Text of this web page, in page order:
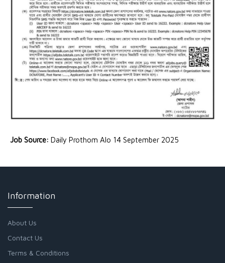
Job Source: Daily Prothom Alo 14 September 2025
Information
About Us
Contact Us
Terms & Conditions